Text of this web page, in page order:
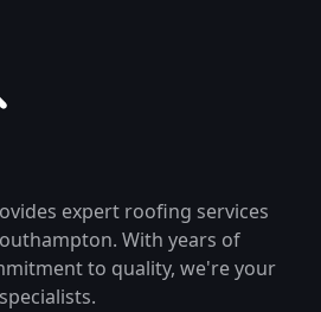
expert roofing services
With years of
to quality, we're your